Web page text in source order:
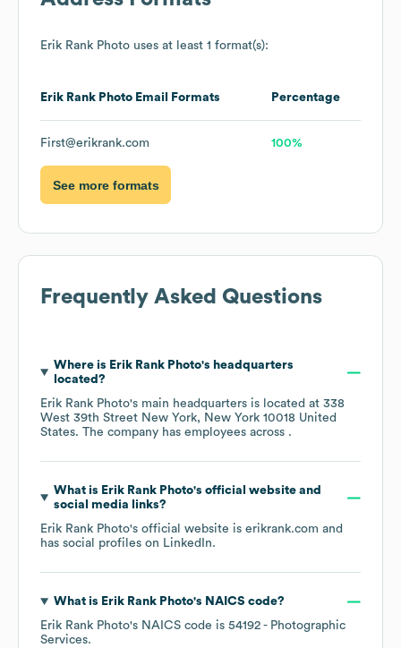
Erik Rank Photo uses at least 1 format(s):
Erik Rank Photo Email Formats Percentage
First@erikrank.com 100%
See more formats
Frequently Asked Questions
Where is Erik Rank Photo's headquarters
located?
Erik Rank Photo's main headquarters is located at 338
West 39th Street New York, New York 10018 United
States. The company has employees across .
What is Erik Rank Photo's official website and
social media links?
Erik Rank Photo's official website is erikrank.com and
has social profiles on LinkedIn.
What is Erik Rank Photo's NAICS code?
Erik Rank Photo's NAICS code is 54192 - Photographic
Services.